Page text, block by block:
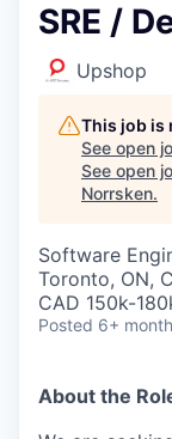
SRE /
Upshop
This job is
See open
See open
Norrsken.
Software
Toronto, ON,
CAD 150k-
Posted 6+
About the